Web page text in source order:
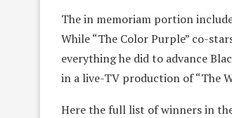
The in memoriam portion
While “The Color Purple” co-
everything he did to advance
in a live-TV production of “The
Here the full list of winners in